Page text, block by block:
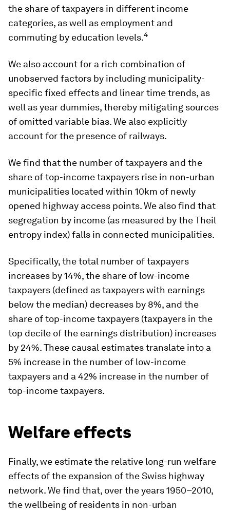
the share of taxpayers in different income
categories, as well as employment and
commuting by education levels.4
We also account for a rich combination of
unobserved factors by including municipality-
specific fixed effects and linear time trends, as
well as year dummies, thereby mitigating sources
of omitted variable bias. We also explicitly
account for the presence of railways.
We find that the number of taxpayers and the
share of top-income taxpayers rise in non-urban
municipalities located within 10km of newly
opened highway access points. We also find that
segregation by income (as measured by the Theil
entropy index) falls in connected municipalities.
Specifically, the total number of taxpayers
increases by 14%, the share of low-income
taxpayers (defined as taxpayers with earnings
below the median) decreases by 8%, and the
share of top-income taxpayers (taxpayers in the
top decile of the earnings distribution) increases
by 24%. These causal estimates translate into a
5% increase in the number of low-income
taxpayers and a 42% increase in the number of
top-income taxpayers.
Welfare effects
Finally, we estimate the relative long-run welfare
effects of the expansion of the Swiss highway
network. We find that, over the years 1950–2010,
the wellbeing of residents in non-urban